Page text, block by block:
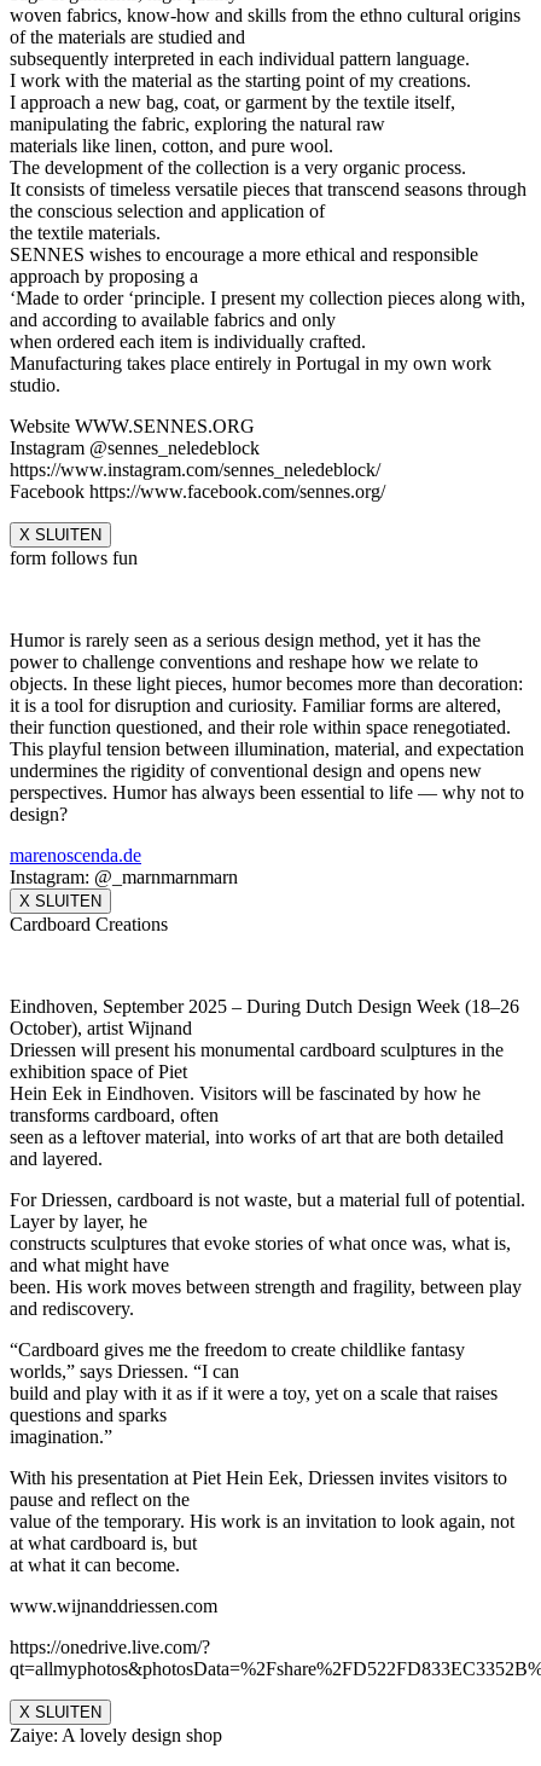
woven fabrics, know-how and skills from the ethno cultural origins
of the materials are studied and
subsequently interpreted in each individual pattern language.
I work with the material as the starting point of my creations.
I approach a new bag, coat, or garment by the textile itself,
manipulating the fabric, exploring the natural raw
materials like linen, cotton, and pure wool.
The development of the collection is a very organic process.
It consists of timeless versatile pieces that transcend seasons through
the conscious selection and application of
the textile materials.
SENNES wishes to encourage a more ethical and responsible
approach by proposing a
‘Made to order ‘principle. I present my collection pieces along with,
and according to available fabrics and only
when ordered each item is individually crafted.
Manufacturing takes place entirely in Portugal in my own work
studio.
Website WWW.SENNES.ORG
Instagram @sennes_neledeblock
https://www.instagram.com/sennes_neledeblock/
Facebook https://www.facebook.com/sennes.org/
X SLUITEN
form follows fun
Humor is rarely seen as a serious design method, yet it has the
power to challenge conventions and reshape how we relate to
objects. In these light pieces, humor becomes more than decoration:
it is a tool for disruption and curiosity. Familiar forms are altered,
their function questioned, and their role within space renegotiated.
This playful tension between illumination, material, and expectation
undermines the rigidity of conventional design and opens new
perspectives. Humor has always been essential to life — why not to
design?
marenoscenda.de
Instagram: @_marnmarnmarn
X SLUITEN
Cardboard Creations
Eindhoven, September 2025 – During Dutch Design Week (18–26
October), artist Wijnand
Driessen will present his monumental cardboard sculptures in the
exhibition space of Piet
Hein Eek in Eindhoven. Visitors will be fascinated by how he
transforms cardboard, often
seen as a leftover material, into works of art that are both detailed
and layered.
For Driessen, cardboard is not waste, but a material full of potential.
Layer by layer, he
constructs sculptures that evoke stories of what once was, what is,
and what might have
been. His work moves between strength and fragility, between play
and rediscovery.
“Cardboard gives me the freedom to create childlike fantasy
worlds,” says Driessen. “I can
build and play with it as if it were a toy, yet on a scale that raises
questions and sparks
imagination.”
With his presentation at Piet Hein Eek, Driessen invites visitors to
pause and reflect on the
value of the temporary. His work is an invitation to look again, not
at what cardboard is, but
at what it can become.
www.wijnanddriessen.com
https://onedrive.live.com/?
X SLUITEN
Zaiye: A lovely design shop